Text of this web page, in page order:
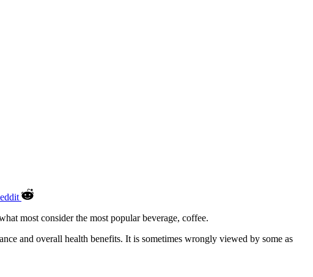
most consider the most popular beverage, coffee.
and overall health benefits. It is sometimes wrongly viewed by some as